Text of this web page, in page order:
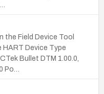
the Field Device Tool
HART Device Type
Bullet DTM 1.00.0,
Po…